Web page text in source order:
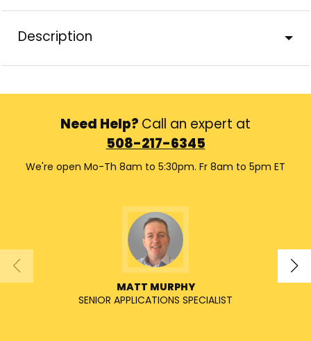
Description
Need Help? Call an expert at
508-217-6345
We're open Mo-Th 8am to 5:30pm. Fr 8am to 5pm ET
MATT MURPHY
SENIOR APPLICATIONS SPECIALIST